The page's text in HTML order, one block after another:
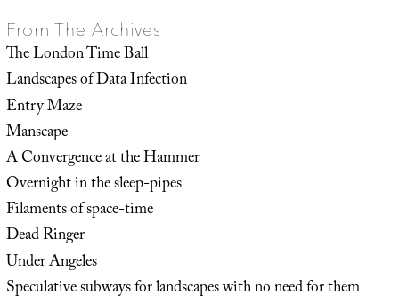
From The Archives
The London Time Ball
Landscapes of Data Infection
Entry Maze
Manscape
A Convergence at the Hammer
Overnight in the sleep-pipes
Filaments of space-time
Dead Ringer
Under Angeles
Speculative subways for landscapes with no need for them